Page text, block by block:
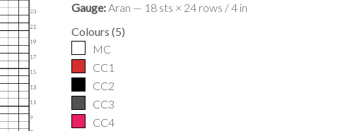
Gauge:Aran — 18 sts × 24 rows / 4 in
Colours (5)
MC
CC1
CC2
CC3
CC4